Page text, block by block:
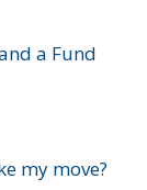
a Fund
my move?